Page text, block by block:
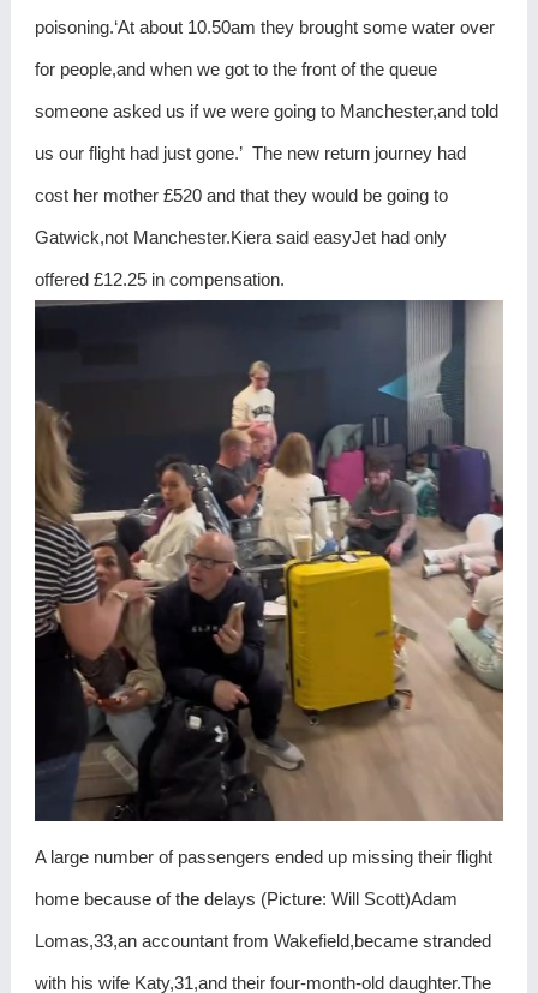
poisoning.‘At about 10.50am they brought some water over
for people,and when we got to the front of the queue
someone asked us if we were going to Manchester,and told
us our flight had just gone.’ The new return journey had
cost her mother £520 and that they would be going to
Gatwick,not Manchester.Kiera said easyJet had only
offered £12.25 in compensation.
A large number of passengers ended up missing their flight
home because of the delays (Picture: Will Scott)Adam
Lomas,33,an accountant from Wakefield,became stranded
with his wife Katy,31,and their four-month-old daughter.The